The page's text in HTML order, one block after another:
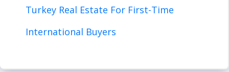
Turkey Real Estate For First-Time
International Buyers